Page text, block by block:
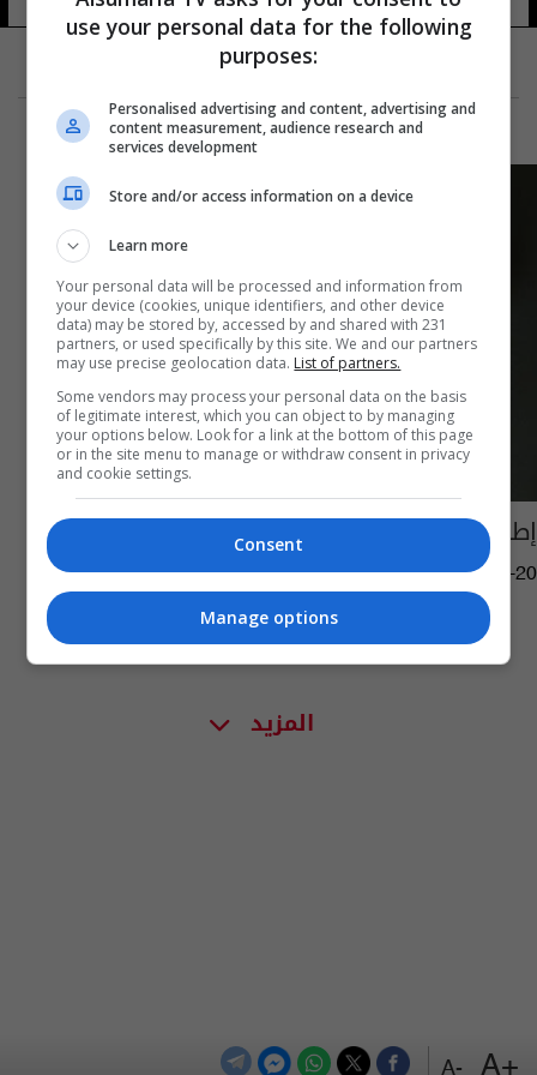
+A
-A
إطلاق مسابقة شعرية في "هجاء أردوغان"
07:34 | 2016-04-20
المزيد
use your personal data for the following
purposes:
Personalised advertising and content, advertising and
content measurement, audience research and
services development
Store and/or access information on a device
Learn more
Your personal data will be processed and information from
your device (cookies, unique identifiers, and other device
data) may be stored by, accessed by and shared with 231
partners, or used specifically by this site. We and our partners
may use precise geolocation data. List of partners.
Some vendors may process your personal data on the basis
of legitimate interest, which you can object to by managing
your options below. Look for a link at the bottom of this page
or in the site menu to manage or withdraw consent in privacy
and cookie settings.
Consent
Manage options